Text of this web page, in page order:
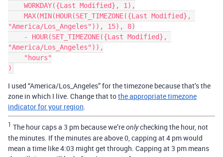
"America/Los_Angeles")), 15), 8)
"America/Los_Angeles")),
I used “America/Los_Angeles” for the timezone because that’s the
zone in which I live. Change that tothe appropriate timezone
indicator for your region.
1 The hour caps a 3 pm because we’reonlychecking the hour, not
the minutes. If the minutes are above 0, capping at 4 pm would
mean a time like 4:03 might get through. Capping at 3 pm means